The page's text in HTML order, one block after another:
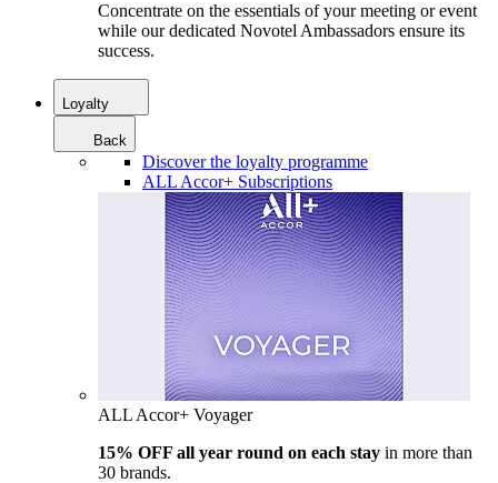
Concentrate on the essentials of your meeting or event
while our dedicated Novotel Ambassadors ensure its
success.
Loyalty
Back
Discover the loyalty programme
ALL Accor+ Subscriptions
ALL Accor+ Voyager
15% OFF all year round on each stay in more than
30 brands.